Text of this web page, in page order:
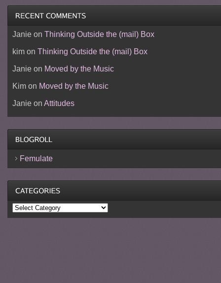
Janieon Thinking Outside the (mail) Box
kimon Thinking Outside the (mail) Box
Janieon Moved by the Music
Kimon Moved by the Music
Janieon Attitudes
Femulate
Categories